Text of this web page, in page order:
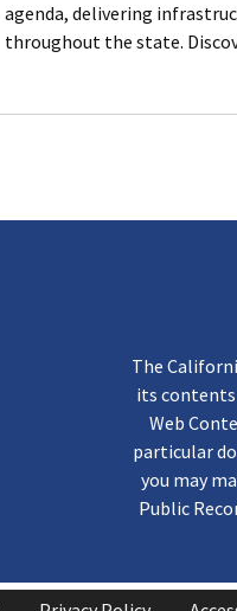
agenda, delivering
throughout the state.
The
its contents
Web
particular
you may
Public